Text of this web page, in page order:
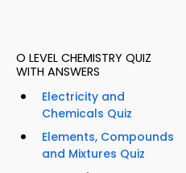
O LEVEL CHEMISTRY QUIZ
WITH ANSWERS
Electricity and
Chemicals Quiz
Elements, Compounds
and Mixtures Quiz